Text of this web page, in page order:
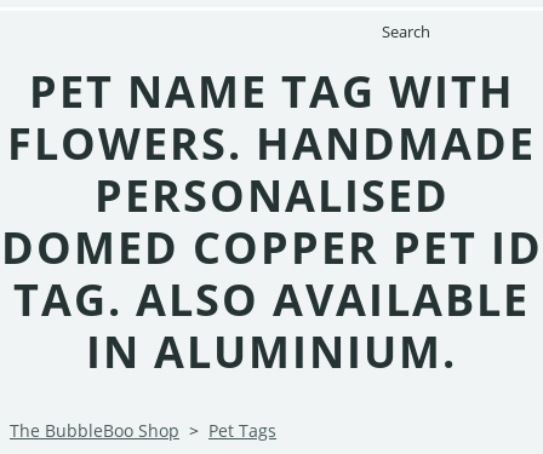
Search
PET NAME TAG WITH
FLOWERS. HANDMADE
PERSONALISED
DOMED COPPER PET ID
TAG. ALSO AVAILABLE
IN ALUMINIUM.
The BubbleBoo Shop > Pet Tags